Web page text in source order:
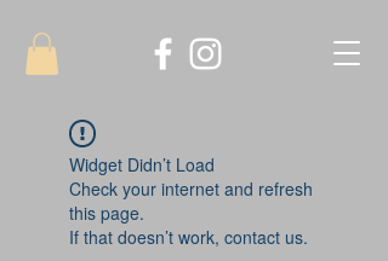
Widget Didn’t Load
Check your internet and refresh
this page.
If that doesn’t work, contact us.